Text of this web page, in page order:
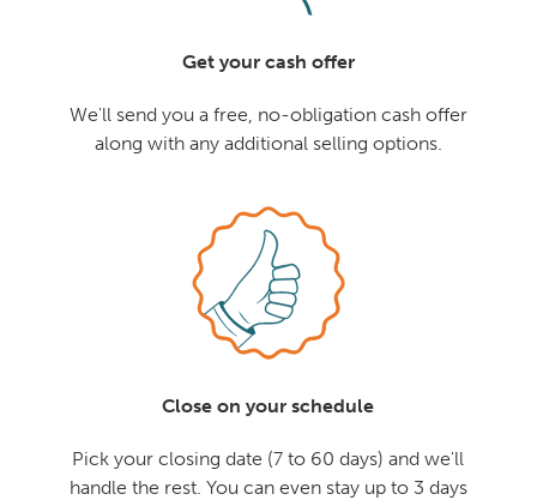
Get your cash offer
We'll send you a free, no-obligation cash offer
along with any additional selling options.
Close on your schedule
Pick your closing date (7 to 60 days) and we'll
handle the rest. You can even stay up to 3 days